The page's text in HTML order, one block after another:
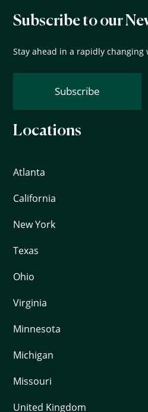
Subscribe to our
Stay ahead in a rapidly changing
Subscribe
Locations
Atlanta
California
New York
Texas
Ohio
Virginia
Minnesota
Michigan
Missouri
United Kingdom